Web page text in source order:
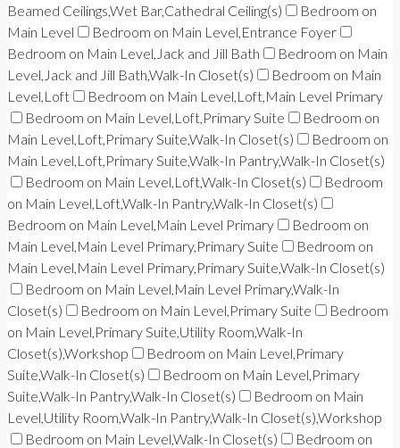
Beamed Ceilings,Wet Bar,Cathedral Ceiling(s)
Bedroom on
Main Level
Bedroom on Main Level,Entrance Foyer
Bedroom on Main Level,Jack and Jill Bath
Bedroom on Main
Level,Jack and Jill Bath,Walk-In Closet(s)
Bedroom on Main
Level,Loft
Bedroom on Main Level,Loft,Main Level Primary
Bedroom on Main Level,Loft,Primary Suite
Bedroom on
Main Level,Loft,Primary Suite,Walk-In Closet(s)
Bedroom on
Main Level,Loft,Primary Suite,Walk-In Pantry,Walk-In Closet(s)
Bedroom on Main Level,Loft,Walk-In Closet(s)
Bedroom
on Main Level,Loft,Walk-In Pantry,Walk-In Closet(s)
Bedroom on Main Level,Main Level Primary
Bedroom on
Main Level,Main Level Primary,Primary Suite
Bedroom on
Main Level,Main Level Primary,Primary Suite,Walk-In Closet(s)
Bedroom on Main Level,Main Level Primary,Walk-In
Closet(s)
Bedroom on Main Level,Primary Suite
Bedroom
on Main Level,Primary Suite,Utility Room,Walk-In
Closet(s),Workshop
Bedroom on Main Level,Primary
Suite,Walk-In Closet(s)
Bedroom on Main Level,Primary
Suite,Walk-In Pantry,Walk-In Closet(s)
Bedroom on Main
Level,Utility Room,Walk-In Pantry,Walk-In Closet(s),Workshop
Bedroom on Main Level,Walk-In Closet(s)
Bedroom on